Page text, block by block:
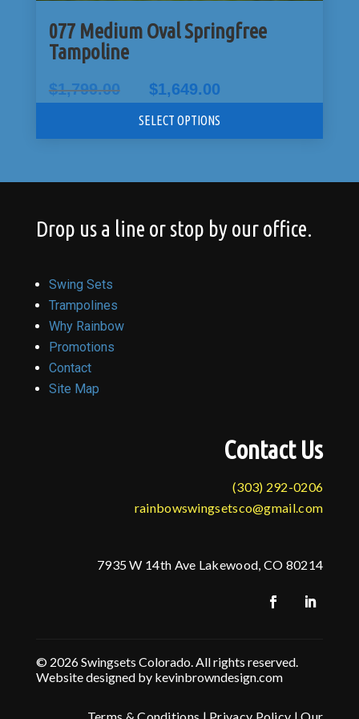
077 Medium Oval Springfree
Tampoline
$1,799.00
Original
price
was:
$1,799.00.
$1,649.00
price
$1,649.00.
SELECT OPTIONS
Drop us a line or stop by our office.
Swing Sets
Trampolines
Why Rainbow
Promotions
Contact
Site Map
Contact Us
(303) 292-0206
rainbowswingsetsco@gmail.com
7935 W 14th Ave Lakewood, CO 80214
© 2026 Swingsets Colorado. All rights reserved.
Website designed by kevinbrowndesign.com